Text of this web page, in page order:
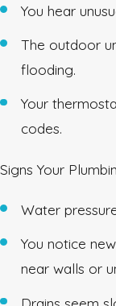
You hear
The outdoor
flooding.
Your
codes.
Signs Your
Water
You notice
near walls or
Drains seem